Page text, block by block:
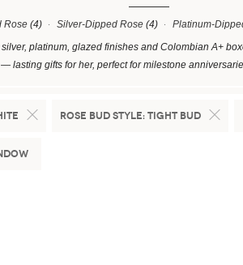
Rose(4) Silver-Dipped Rose(4) Platinum-
platinum, glazed finishes and Colombian A+
lasting gifts for her, perfect for milestone
Rose Bud Style: Tight Bud